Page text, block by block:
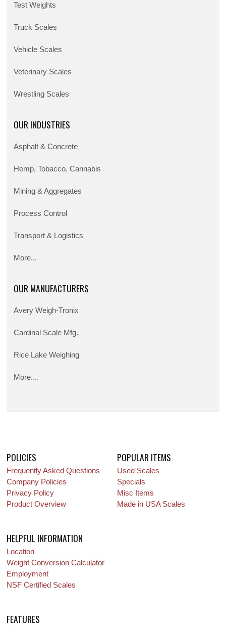
Test Weights
Truck Scales
Vehicle Scales
Veterinary Scales
Wrestling Scales
OUR INDUSTRIES
Asphalt & Concrete
Hemp, Tobacco, Cannabis
Mining & Aggregates
Process Control
Transport & Logistics
More...
OUR MANUFACTURERS
Avery Weigh-Tronix
Cardinal Scale Mfg.
Rice Lake Weighing
More....
POLICIES
Frequently Asked Questions
Company Policies
Privacy Policy
Product Overview
POPULAR ITEMS
Used Scales
Specials
Misc Items
Made in USA Scales
HELPFUL INFORMATION
Location
Weight Conversion Calculator
Employment
NSF Certified Scales
FEATURES